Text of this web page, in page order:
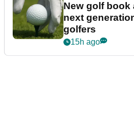
New golf book
next
golfers
15h ago